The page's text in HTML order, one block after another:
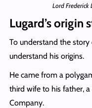
Lord Frederick
Lugard’s origin
To understand the
understand his origins.
He came from a
third wife to his father,
Company.